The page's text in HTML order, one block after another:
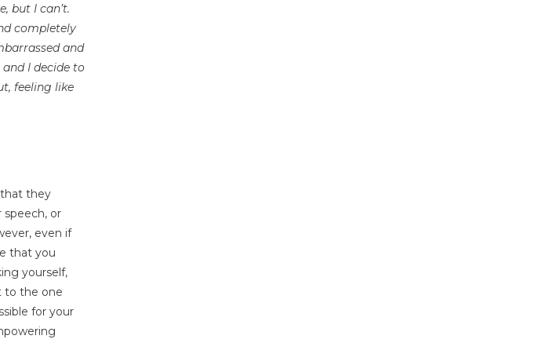
but I can’t.
completely
and
I decide to
feeling like
they
speech, or
even if
that you
yourself,
to the one
for your